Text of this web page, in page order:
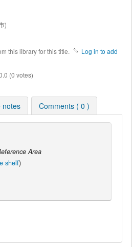
)
this library for this title.
Log in to add
(0 votes)
notes Comments ( 0 )
Area
shelf)